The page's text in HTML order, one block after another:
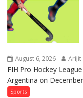
August 6, 2026 Arijit
FIH Pro Hockey
Argentina on
Sports